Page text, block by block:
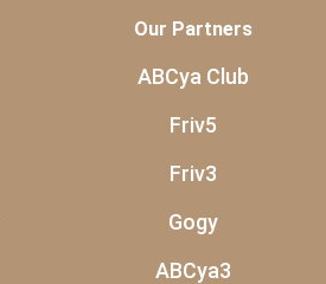
Our Partners
ABCya Club
Friv5
Friv3
Gogy
ABCya3